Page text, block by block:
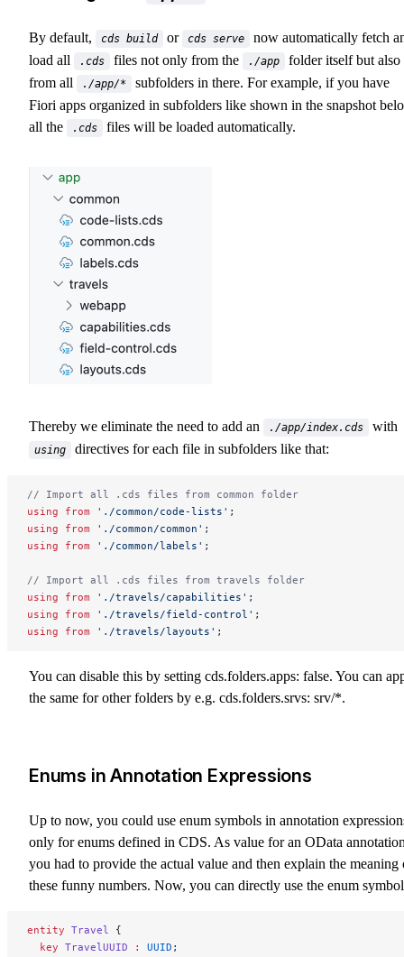
By default, cds build or cds serve
now automatically fetch
load all
.cds files not only from the ./app
folder itself but also
from all
./app/*
subfolders in there. For example, if you have
Fiori apps organized in subfolders like shown in the snapshot
all the
.cds files will be loaded automatically.
Thereby we eliminate the need to add an ./app/index.cds with
using directives for each file in subfolders like that:
// Import all .cds files from common folder
using from './common/code-lists' ;
using from './common/common' ;
using from './common/labels' ;
// Import all .cds files from travels folder
using from './travels/capabilities' ;
using from './travels/field-control' ;
using from './travels/layouts' ;
You can disable this by setting cds.folders.apps: false. You can
the same for other folders by e.g. cds.folders.srvs: srv/*.
Enums in Annotation Expressions
Up to now, you could use enum symbols in annotation
only for enums defined in CDS. As value for an OData
you had to provide the actual value and then explain the meaning
these funny numbers. Now, you can directly use the enum
entity Travel {
  key
TravelUUID : UUID ;